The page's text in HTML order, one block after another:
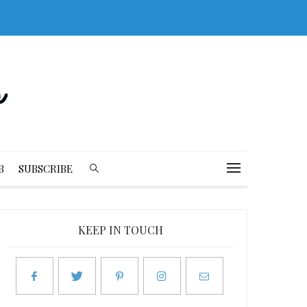
SUBSCRIBE
KEEP IN TOUCH